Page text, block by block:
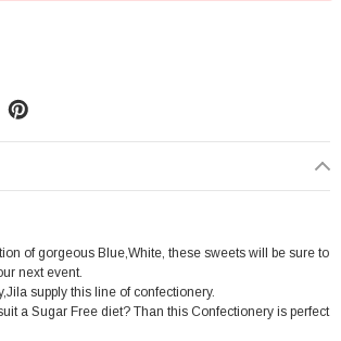
of gorgeous Blue,White, these sweets will be sure to
next event.
supply this line of confectionery.
a Sugar Free diet? Than this Confectionery is perfect